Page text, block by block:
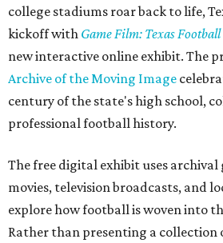
college stadiums roar back to life,
kickoff with Game Film: Texas
new interactive online exhibit. The
Archive of the Moving Image
century of the state's high school,
professional football history.
The free digital exhibit uses
movies, television broadcasts, and
explore how football is woven into
Rather than presenting a collection